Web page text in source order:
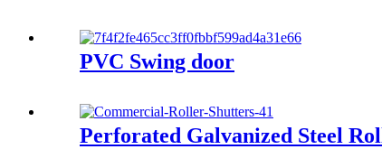
PVC Swing door
Perforated Galvanized Steel